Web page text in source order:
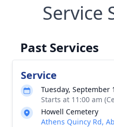
Service
Past Services
Service
Tuesday, September
Starts at 11:00 am
Howell Cemetery
Athens Quincy Rd,